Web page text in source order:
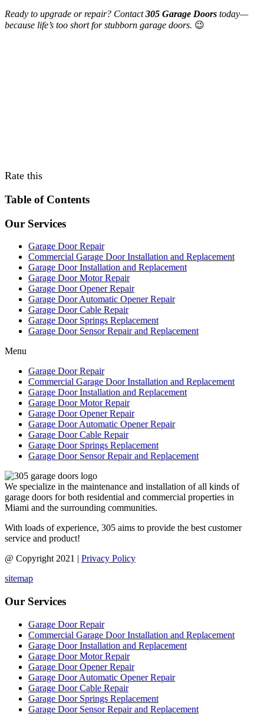
Ready to upgrade or repair? Contact305 Garage Doors today—
because life’s too short for stubborn garage doors. 😉
Rate this
Table of Contents
Our Services
Garage Door Repair
Commercial Garage Door Installation and Replacement
Garage Door Installation and Replacement
Garage Door Motor Repair
Garage Door Opener Repair
Garage Door Automatic Opener Repair
Garage Door Cable Repair
Garage Door Springs Replacement
Garage Door Sensor Repair and Replacement
Menu
Garage Door Repair
Commercial Garage Door Installation and Replacement
Garage Door Installation and Replacement
Garage Door Motor Repair
Garage Door Opener Repair
Garage Door Automatic Opener Repair
Garage Door Cable Repair
Garage Door Springs Replacement
Garage Door Sensor Repair and Replacement
We specialize in the maintenance and installation of all kinds of
garage doors for both residential and commercial properties in
Miami and the surrounding communities.
With loads of experience, 305 aims to provide the best customer
service and product!
@ Copyright 2021 | Privacy Policy
sitemap
Our Services
Garage Door Repair
Commercial Garage Door Installation and Replacement
Garage Door Installation and Replacement
Garage Door Motor Repair
Garage Door Opener Repair
Garage Door Automatic Opener Repair
Garage Door Cable Repair
Garage Door Springs Replacement
Garage Door Sensor Repair and Replacement